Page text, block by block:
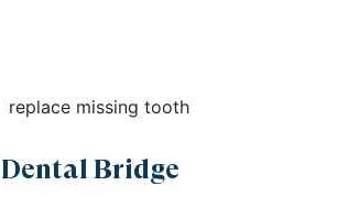
Dental Bridge